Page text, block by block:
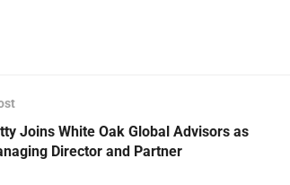
Joins White Oak Global Advisors as
Director and Partner